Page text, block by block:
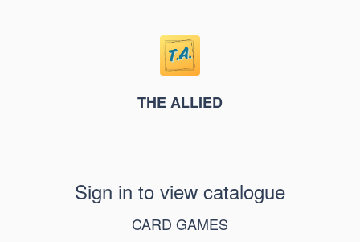
THE ALLIED
Sign in to view catalogue
CARD GAMES